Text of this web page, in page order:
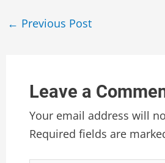
Post
← Previous Post
Leave a
Your email address will
Required fields are